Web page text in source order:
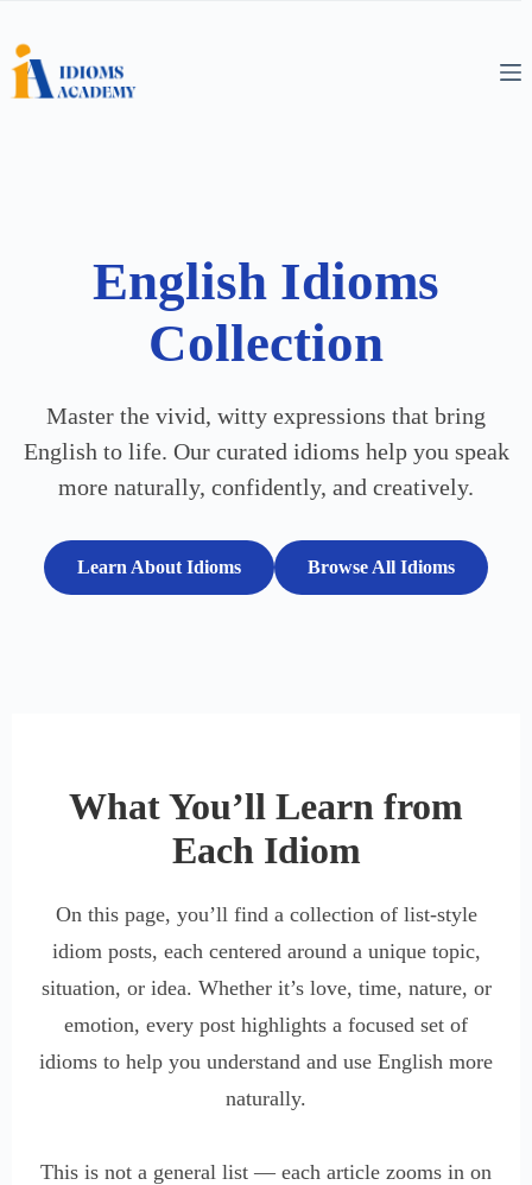
English Idioms
Collection
Master the vivid, witty expressions that bring
English to life. Our curated idioms help you speak
more naturally, confidently, and creatively.
Learn About Idioms Browse All Idioms
What You’ll Learn from
Each Idiom
On this page, you’ll find a collection of list-style
idiom posts, each centered around a unique topic,
situation, or idea. Whether it’s love, time, nature, or
emotion, every post highlights a focused set of
idioms to help you understand and use English more
naturally.
This is not a general list — each article zooms in on